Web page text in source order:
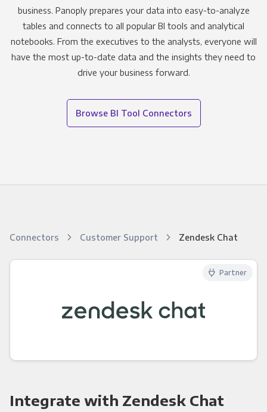
business. Panoply prepares your data into easy-to-analyze
tables and connects to all popular BI tools and analytical
notebooks. From the executives to the analysts, everyone will
have the most up-to-date data and the insights they need to
drive your business forward.
Browse BI Tool Connectors
Connectors Customer Support Zendesk Chat
Partner
Integrate with Zendesk Chat